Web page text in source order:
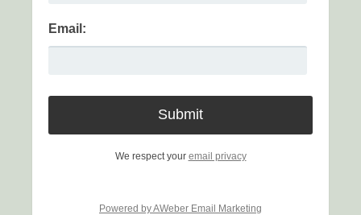
Email:
We respect your email privacy
Powered by AWeber Email Marketing